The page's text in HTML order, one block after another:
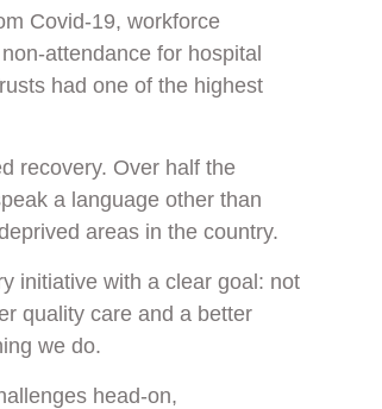
Covid-19, workforce
attendance for hospital
had one of the highest
recovery. Over half the
a language other than
areas in the country.
initiative with a clear goal: not
quality care and a better
we do.
head-on,